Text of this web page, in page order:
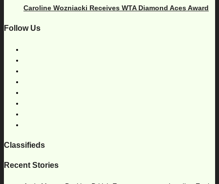
Caroline Wozniacki Receives WTA Diamond Aces Award
Follow Us
Classifieds
Recent Stories